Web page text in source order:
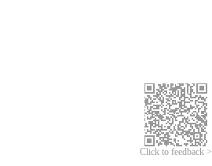
Click to feedback >